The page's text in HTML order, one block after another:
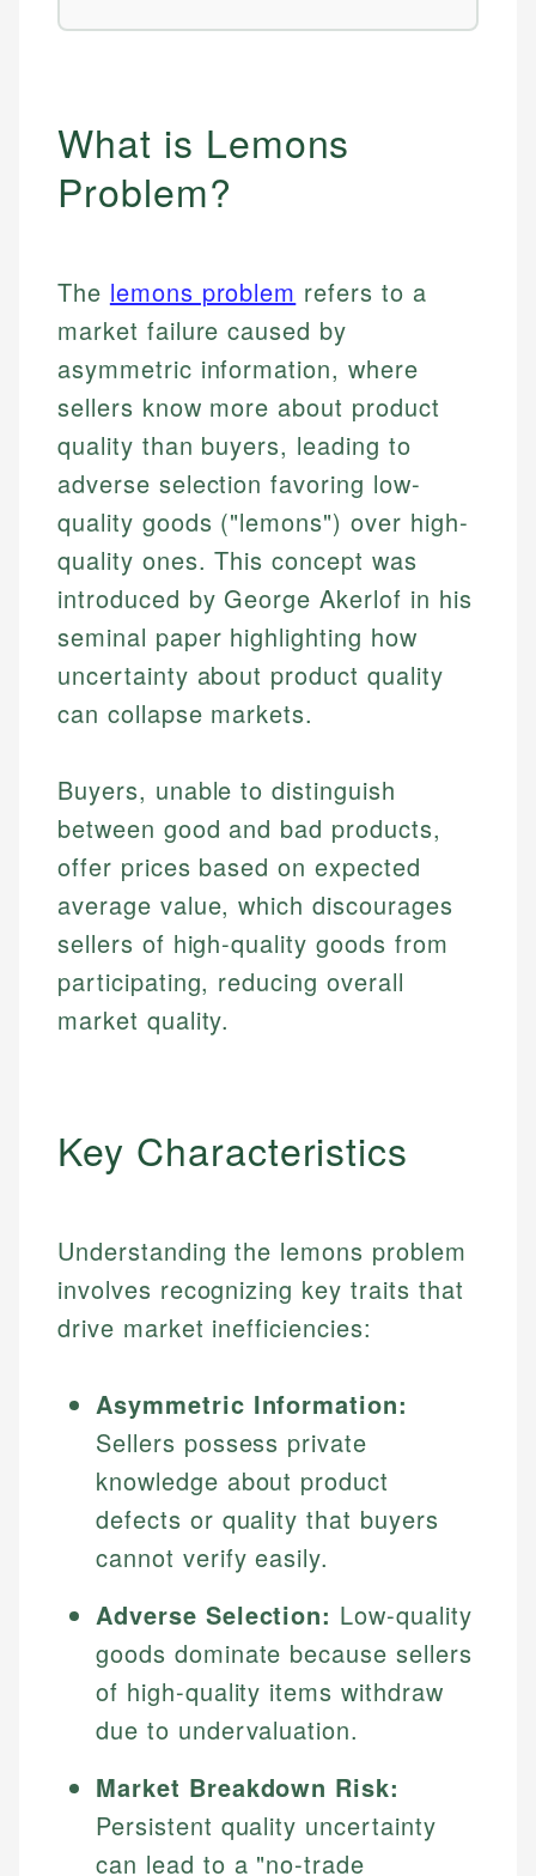
What is Lemons
Problem?
The lemons problem refers to a
market failure caused by
asymmetric information, where
sellers know more about product
quality than buyers, leading to
adverse selection favoring low-
quality goods ("lemons") over high-
quality ones. This concept was
introduced by George Akerlof in his
seminal paper highlighting how
uncertainty about product quality
can collapse markets.
Buyers, unable to distinguish
between good and bad products,
offer prices based on expected
average value, which discourages
sellers of high-quality goods from
participating, reducing overall
market quality.
Key Characteristics
Understanding the lemons problem
involves recognizing key traits that
drive market inefficiencies:
Asymmetric Information:
Sellers possess private
knowledge about product
defects or quality that buyers
cannot verify easily.
Adverse Selection: Low-quality
goods dominate because sellers
of high-quality items withdraw
due to undervaluation.
Market Breakdown Risk:
Persistent quality uncertainty
can lead to a "no-trade